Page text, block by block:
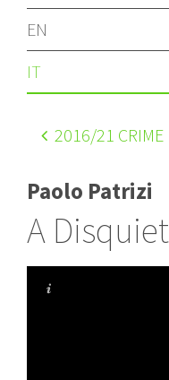
EN
IT
2016/21 CRIME
Paolo Patrizi
A